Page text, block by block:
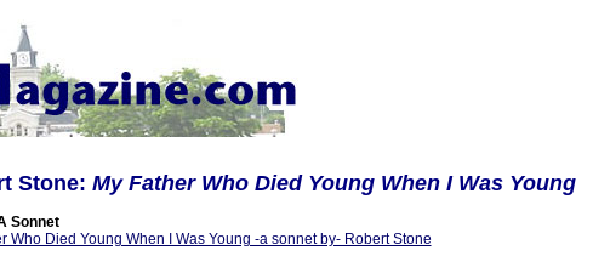
Stone: My Father Who Died Young When I Was Young
Sonnet
Who Died Young When I Was Young -a sonnet by- Robert Stone